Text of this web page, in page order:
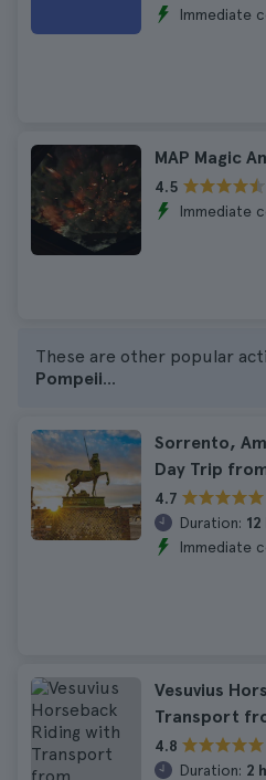
Immediate
MAP Magic
4.5
Immediate
These are other popular
Pompeii...
Sorrento,
Day Trip
4.7
Duration:
Immediate
Vesuvius
Transport
4.8
Duration: 2